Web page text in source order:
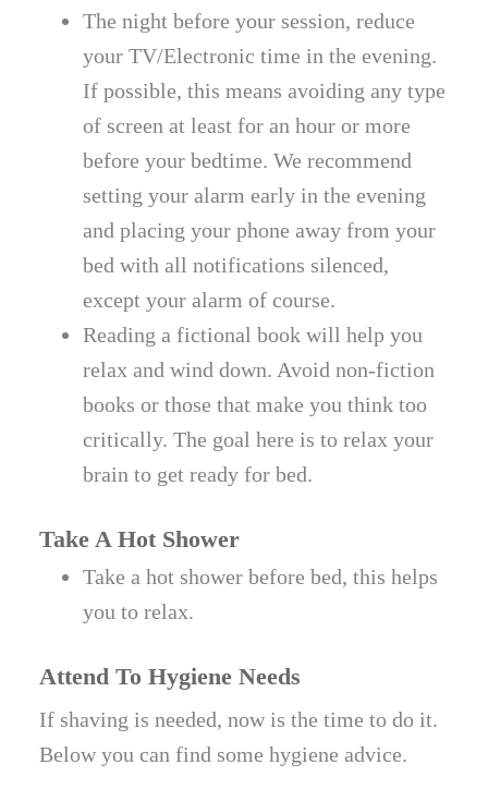
The night before your session, reduce
your TV/Electronic time in the evening.
If possible, this means avoiding any type
of screen at least for an hour or more
before your bedtime. We recommend
setting your alarm early in the evening
and placing your phone away from your
bed with all notifications silenced,
except your alarm of course.
Reading a fictional book will help you
relax and wind down. Avoid non-fiction
books or those that make you think too
critically. The goal here is to relax your
brain to get ready for bed.
Take A Hot Shower
Take a hot shower before bed, this helps
you to relax.
Attend To Hygiene Needs
If shaving is needed, now is the time to do it.
Below you can find some hygiene advice.